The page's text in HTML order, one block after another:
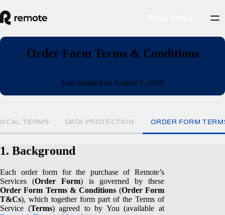
Order Form Terms & Conditions
Last updated on August 3, 2026
TERMS DATA PROTECTION ORDER FORM
1. Background
Each order form for the purchase of Remote’s
Services (Order Form) is governed by these
Order Form Terms & Conditions (Order Form
T&Cs), which together form part of the Terms of
Service (Terms) agreed to by You (available at